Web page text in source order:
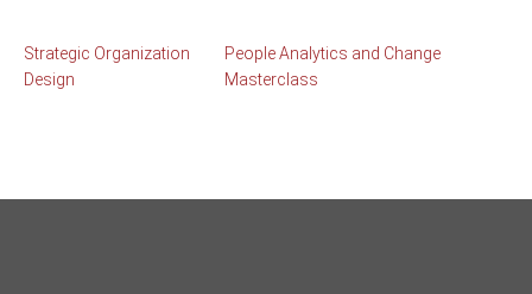
Strategic Organization
Design
People Analytics and Change
Masterclass